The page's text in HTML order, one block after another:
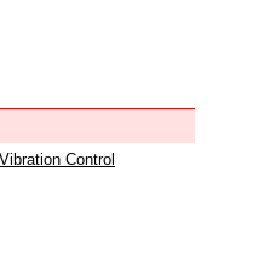
Control